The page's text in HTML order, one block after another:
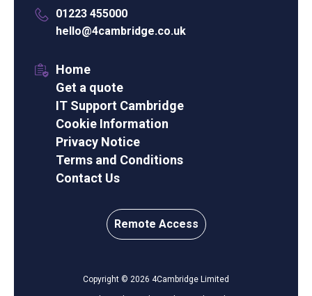
01223 455000
hello@4cambridge.co.uk
Home
Get a quote
IT Support Cambridge
Cookie Information
Privacy Notice
Terms and Conditions
Contact Us
Remote Access
Copyright © 2026 4Cambridge Limited